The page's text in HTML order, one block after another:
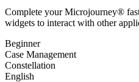
Complete your Microjourney®
widgets to interact with other
Beginner
Case Management
Constellation
English